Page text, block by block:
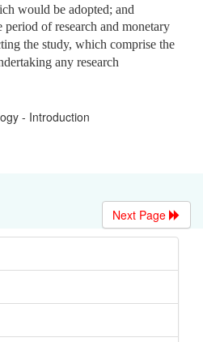
would be adopted; and
of research and monetary
the study, which comprise the
any research
- Introduction
Next Page